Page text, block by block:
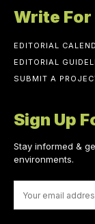
Write For
EDITORIAL
EDITORIAL
SUBMIT A
Sign Up
Stay informed &
environments.